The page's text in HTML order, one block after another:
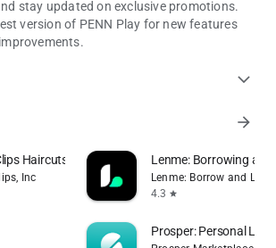
stay updated on exclusive promotions.
version of PENN Play for new features
expand_more
arrow_forward
Haircuts Check-In
Inc
Lenme: Borrowing and
Lenme: Borrow and Lend
4.3 star
Prosper: Personal